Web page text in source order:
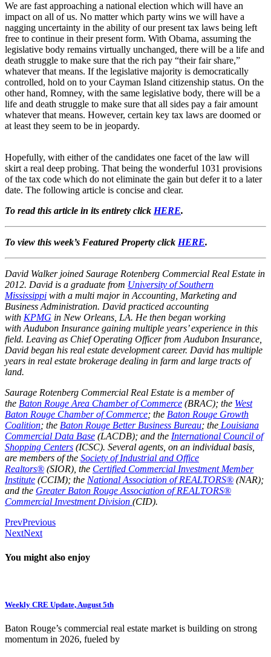
We are fast approaching a national election which will have an
impact on all of us. No matter which party wins we will have a
nagging uncertainty in the ability of our present tax laws being left
free to continue in their present form. With Obama, assuming the
legislative body remains virtually unchanged, there will be a life and
death struggle to make sure that the rich pay “their fair share,”
whatever that means. If the legislative majority is democratically
controlled, hold on to your Cayman Island citizenship status. On the
other hand, Romney, with the same legislative body, there will be a
life and death struggle to make sure that all sides pay a fair amount
whatever that means. However, certain key tax laws are doomed or
at least they seem to be in jeopardy.
Hopefully, with either of the candidates one facet of the law will
skirt a real deep probing. That being the wonderful 1031 provisions
of the tax code which do not eliminate the gain but defer it to a later
date. The following article is concise and clear.
To read this article in its entirety click HERE.
To view this week’s Featured Property click HERE.
David Walker joined Saurage Rotenberg Commercial Real Estate in
2012. David is a graduate from University of Southern
Mississippi with a multi major in Accounting, Marketing and
Business Administration. David practiced accounting
with KPMG in New Orleans, LA. He then began working
with Audubon Insurance gaining multiple years’ experience in this
field. Leaving as Chief Operating Officer from Audubon Insurance,
David began his real estate development career. David has multiple
years in real estate brokerage dealing in farm and large tracts of
land.
Saurage Rotenberg Commercial Real Estate is a member of
the Baton Rouge Area Chamber of Commerce (BRAC); the West
Baton Rouge Chamber of Commerce; the Baton Rouge Growth
Coalition; the Baton Rouge Better Business Bureau; the Louisiana
Commercial Data Base (LACDB); and the International Council of
Shopping Centers (ICSC). Several agents, on an individual basis,
are members of the Society of Industrial and Office
Realtors® (SIOR), the Certified Commercial Investment Member
Institute (CCIM); the National Association of REALTORS® (NAR);
and the Greater Baton Rouge Association of REALTORS®
Commercial Investment Division (CID).
PrevPrevious
NextNext
You might also enjoy
Weekly CRE Update, August 5th
Baton Rouge’s commercial real estate market is building on strong
momentum in 2026, fueled by